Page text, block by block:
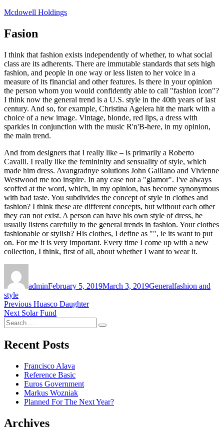
Skip
content
Mcdowell Holdings
Fasion
I think that fashion exists independently of whether, to what social
class are its adherents. There are immutable standards that sets high
fashion, and people in one way or less listen to her voice in a
measure of its financial and other features. Is there in your opinion
the person whom you would confidently able to call "fashion icon"?
I think now the general trend is a U.S. style in the 40th years of last
century. And so, for example, Christina Agelera hit the mark with a
choice of a new image. Vintage, blonde, red lips, a dress with
sparkles in conjunction with the music R'n'B-here, in my opinion,
the main trend.
And from designers that I really like – is primarily a Roberto
Cavalli. I really like the femininity and sensuality of style, which
made him dress. Avangradnye solutions John Galliano and Vivienne
Westwood me too inspire. In any case not a "glamor". I've always
scoffed at the word, which, in my opinion, has become synonymous
with bad taste. You subdivides the concept of style in clothes and
fashion? I think these are different concepts, but without each other
they can not exist. A person can have his own style of dress, he
usually listens carefully to the general trends in fashion. Your clothes
fashionable or stylish? His clothes, I define as "", ie its want to put
on. For me it is very important. Every time I come up with a new
collection, I think, first of all, about whether I want to wear it.
adminFebruary 5, 2019March 3, 2019Generalfashion and
style
Post
navigation
Previous Previous
post:
Huasco Daughter
Next Next
post:
Solar Fund
Search
for:
Search
Recent Posts
Francisco Alava
Reference Basic
Euros Government
Markus Wozniak
Planned For The Next Year?
Archives